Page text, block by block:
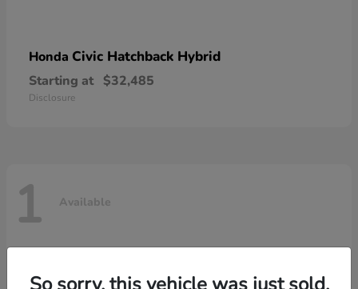
Honda Civic Hatchback Hybrid
Starting at $32,485
Disclosure
1 Available